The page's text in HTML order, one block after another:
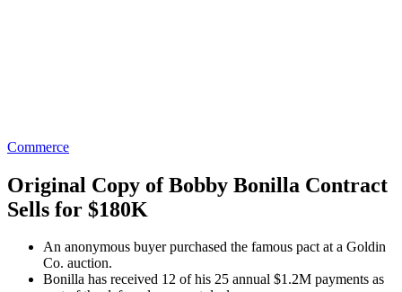
Commerce
Original Copy of Bobby Bonilla Contract
Sells for $180K
An anonymous buyer purchased the famous pact at a Goldin
Co. auction.
Bonilla has received 12 of his 25 annual $1.2M payments as